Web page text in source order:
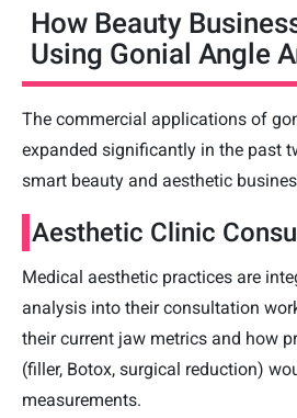
How Beauty
Using Gonial Angle
The commercial applications of
expanded significantly in the past
smart beauty and aesthetic
Aesthetic Clinic
Medical aesthetic practices are
analysis into their consultation
their current jaw metrics and how
(filler, Botox, surgical reduction)
measurements.